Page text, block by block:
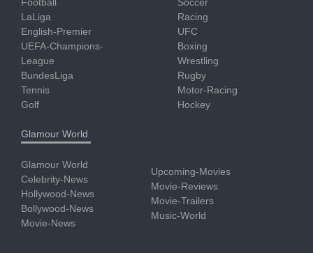
Football
LaLiga
English-Premier
UEFA-Champions-
League
BundesLiga
Tennis
Golf
Soccer
Racing
UFC
Boxing
Wrestling
Rugby
Motor-Racing
Hockey
Glamour World
Glamour World
Celebrity-News
Hollywood-News
Bollywood-News
Movie-News
Upcoming-Movies
Movie-Reviews
Movie-Trailers
Music-World